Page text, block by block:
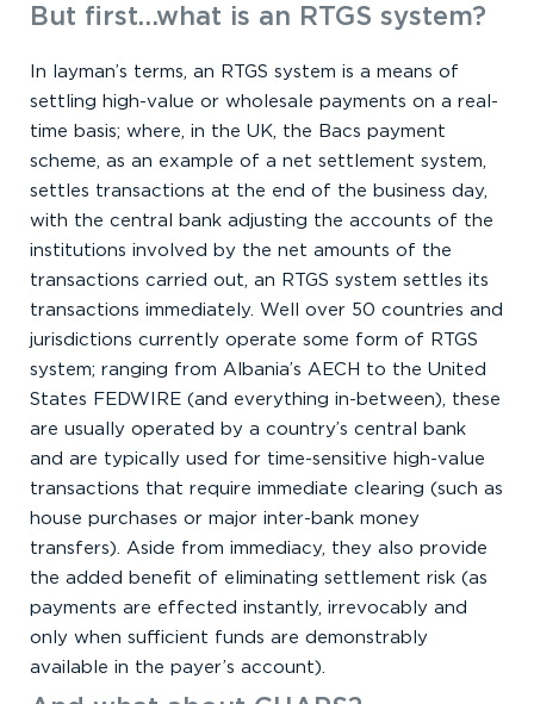
But first…what is an RTGS system?
In layman’s terms, an RTGS system is a means of
settling high-value or wholesale payments on a real-
time basis; where, in the UK, the Bacs payment
scheme, as an example of a net settlement system,
settles transactions at the end of the business day,
with the central bank adjusting the accounts of the
institutions involved by the net amounts of the
transactions carried out, an RTGS system settles its
transactions immediately. Well over 50 countries and
jurisdictions currently operate some form of RTGS
system; ranging from Albania’s AECH to the United
States FEDWIRE (and everything in-between), these
are usually operated by a country’s central bank
and are typically used for time-sensitive high-value
transactions that require immediate clearing (such as
house purchases or major inter-bank money
transfers). Aside from immediacy, they also provide
the added benefit of eliminating settlement risk (as
payments are effected instantly, irrevocably and
only when sufficient funds are demonstrably
available in the payer’s account).